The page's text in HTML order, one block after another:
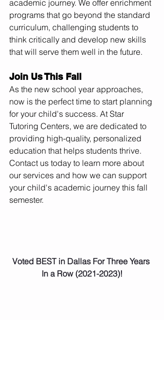
academic journey. We offer enrichment
programs that go beyond the standard
curriculum, challenging students to
think critically and develop new skills
that will serve them well in the future.
Join Us This Fall
As the new school year approaches,
now is the perfect time to start planning
for your child's success. At Star
Tutoring Centers, we are dedicated to
providing high-quality, personalized
education that helps students thrive.
Contact us today to learn more about
our services and how we can support
your child's academic journey this fall
semester.
Voted BEST in Dallas For Three Years
In a Row (2021-2023)!